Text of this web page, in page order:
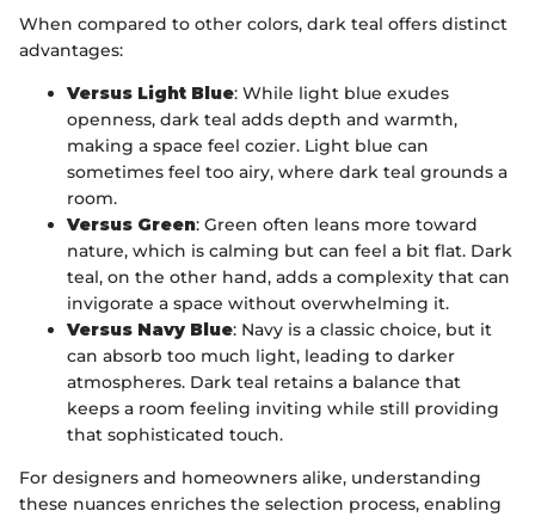
When compared to other colors, dark teal offers distinct
advantages:
Versus Light Blue: While light blue exudes
openness, dark teal adds depth and warmth,
making a space feel cozier. Light blue can
sometimes feel too airy, where dark teal grounds a
room.
Versus Green: Green often leans more toward
nature, which is calming but can feel a bit flat. Dark
teal, on the other hand, adds a complexity that can
invigorate a space without overwhelming it.
Versus Navy Blue: Navy is a classic choice, but it
can absorb too much light, leading to darker
atmospheres. Dark teal retains a balance that
keeps a room feeling inviting while still providing
that sophisticated touch.
For designers and homeowners alike, understanding
these nuances enriches the selection process, enabling